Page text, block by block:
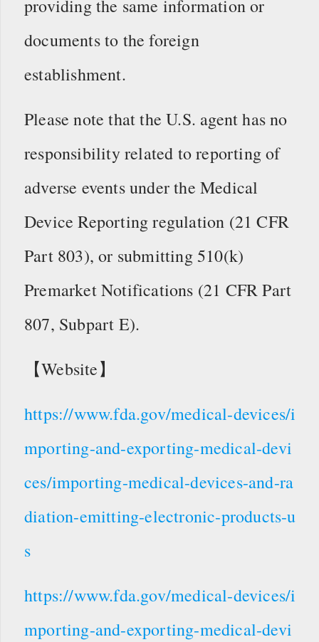
providing the same information or
documents to the foreign
establishment.
Please note that the U.S. agent has no
responsibility related to reporting of
adverse events under the Medical
Device Reporting regulation (21 CFR
Part 803), or submitting 510(k)
Premarket Notifications (21 CFR Part
807, Subpart E).
【Website】
https://www.fda.gov/medical-devices/i
mporting-and-exporting-medical-devi
ces/importing-medical-devices-and-ra
diation-emitting-electronic-products-u
s
https://www.fda.gov/medical-devices/i
mporting-and-exporting-medical-devi